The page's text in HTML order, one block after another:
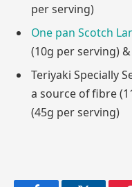
per serving)
One pan Scotch
(10g per serving)
Teriyaki Specially
a source of fibre
(45g per serving)